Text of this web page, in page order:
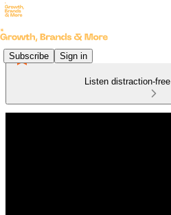
Subscribe Sign in
Listen distraction-